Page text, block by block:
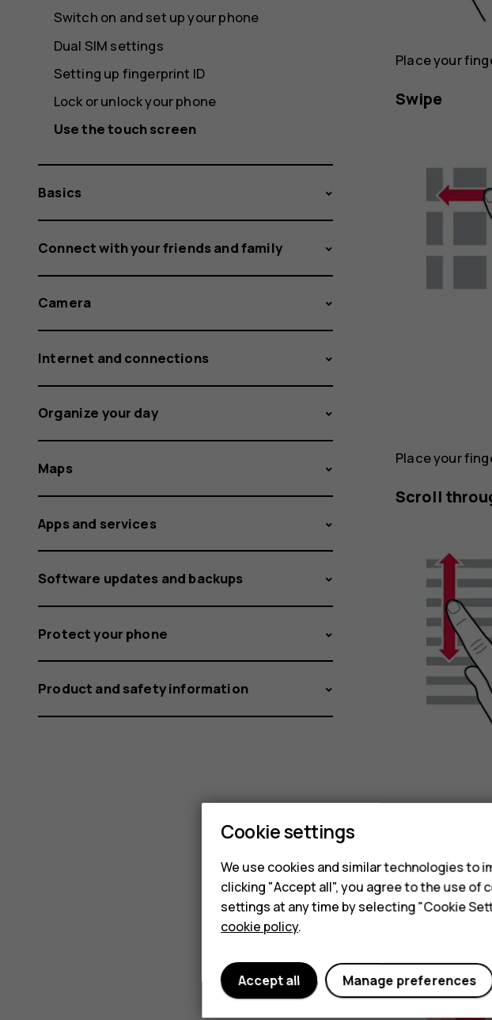
Place your
Swipe
Place your
Scroll
Slide your
scrolling, tap
Zoom in or
Switch on and set up your phone
Dual SIM settings
Setting up fingerprint ID
Lock or unlock your phone
Use the touch screen
Basics
Connect with your friends and family
Camera
Internet and connections
Organize your day
Maps
Apps and services
Software updates and backups
Protect your phone
Product and safety information
Cookie settings
We use cookies and similar technologies to
clicking "Accept all", you agree to the use of
settings at any time by selecting "Cookie
cookie policy.
Manage preferences
Accept all